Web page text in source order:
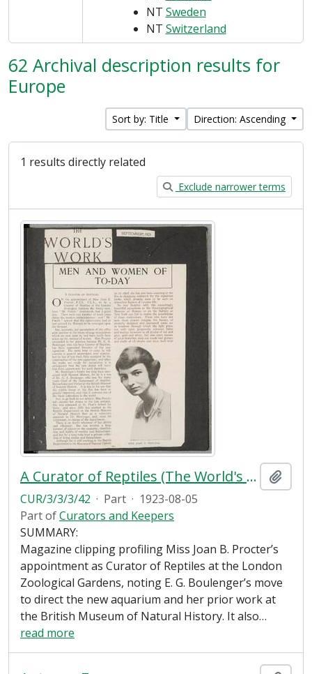
NT Sweden
NT Switzerland
62 Archival description results for
Europe
Sort by: Title Direction: Ascending
1 results directly related
Exclude narrower terms
A Curator of Reptiles (The World's Work, September 1923)
CUR/3/3/3/42 · Part · 1923-08-05
Part ofCurators and Keepers
SUMMARY:
Magazine clipping profiling Miss Joan B. Procter’s
appointment as Curator of Reptiles at the London
Zoological Gardens, noting E. G. Boulenger’s move
to direct the new aquarium and her prior work at
the British Museum of Natural History. It also…
read more